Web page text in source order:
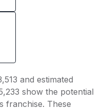
and estimated
show the potential
franchise. These